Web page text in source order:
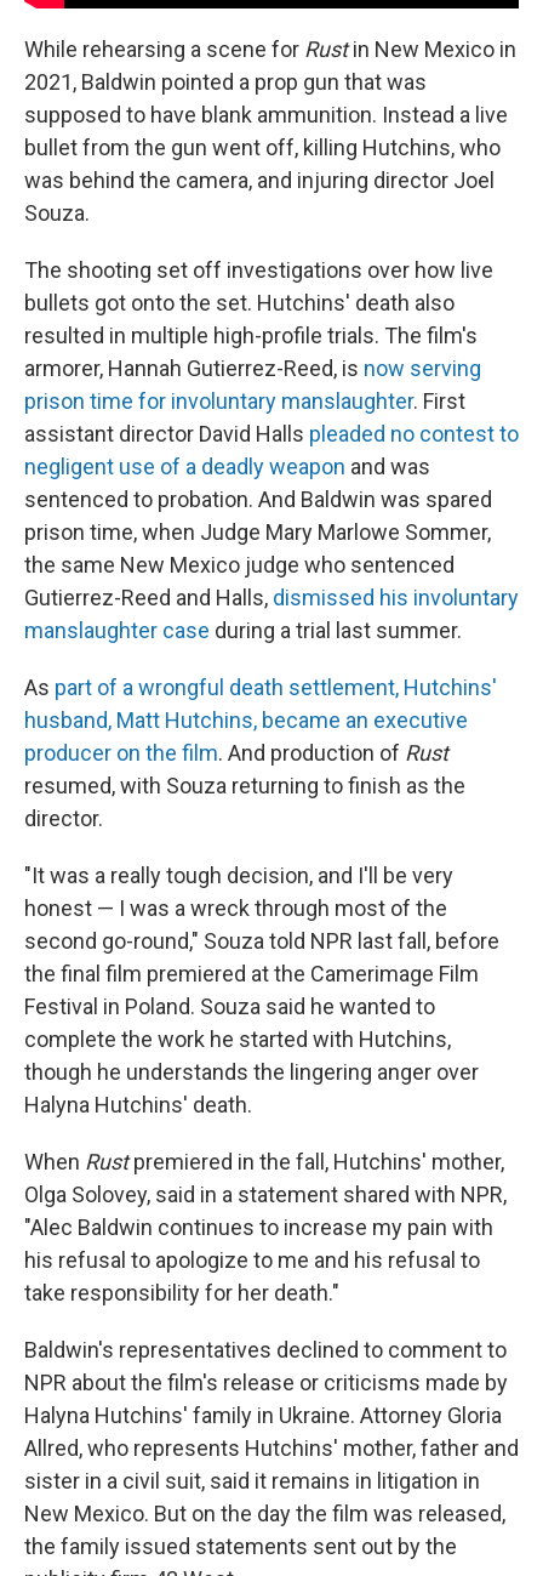
While rehearsing a scene for Rustin New Mexico in
2021, Baldwin pointed a prop gun that was
supposed to have blank ammunition. Instead a live
bullet from the gun went off, killing Hutchins, who
was behind the camera, and injuring director Joel
Souza.
The shooting set off investigations over how live
bullets got onto the set. Hutchins' death also
resulted in multiple high-profile trials. The film's
armorer, Hannah Gutierrez-Reed, is now serving
prison time for involuntary manslaughter. First
assistant director David Halls pleaded no contest to
negligent use of a deadly weapon and was
sentenced to probation. And Baldwin was spared
prison time, when Judge Mary Marlowe Sommer,
the same New Mexico judge who sentenced
Gutierrez-Reed and Halls, dismissed his involuntary
manslaughter case during a trial last summer.
As part of a wrongful death settlement, Hutchins'
husband, Matt Hutchins, became an executive
producer on the film. And production of Rust
resumed, with Souza returning to finish as the
director.
"It was a really tough decision, and I'll be very
honest — I was a wreck through most of the
second go-round," Souza told NPR last fall, before
the final film premiered at the Camerimage Film
Festival in Poland. Souza said he wanted to
complete the work he started with Hutchins,
though he understands the lingering anger over
Halyna Hutchins' death.
When Rustpremiered in the fall, Hutchins' mother,
Olga Solovey, said in a statement shared with NPR,
"Alec Baldwin continues to increase my pain with
his refusal to apologize to me and his refusal to
take responsibility for her death."
Baldwin's representatives declined to comment to
NPR about the film's release or criticisms made by
Halyna Hutchins' family in Ukraine. Attorney Gloria
Allred, who represents Hutchins' mother, father and
sister in a civil suit, said it remains in litigation in
New Mexico. But on the day the film was released,
the family issued statements sent out by the